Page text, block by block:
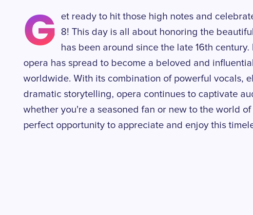
G
et ready to hit those high notes and
8! This day is all about honoring the
has been around since the late 16th
opera has spread to become a beloved and
worldwide. With its combination of powerful vocals,
dramatic storytelling, opera continues to captivate
whether you're a seasoned fan or new to the world
perfect opportunity to appreciate and enjoy this